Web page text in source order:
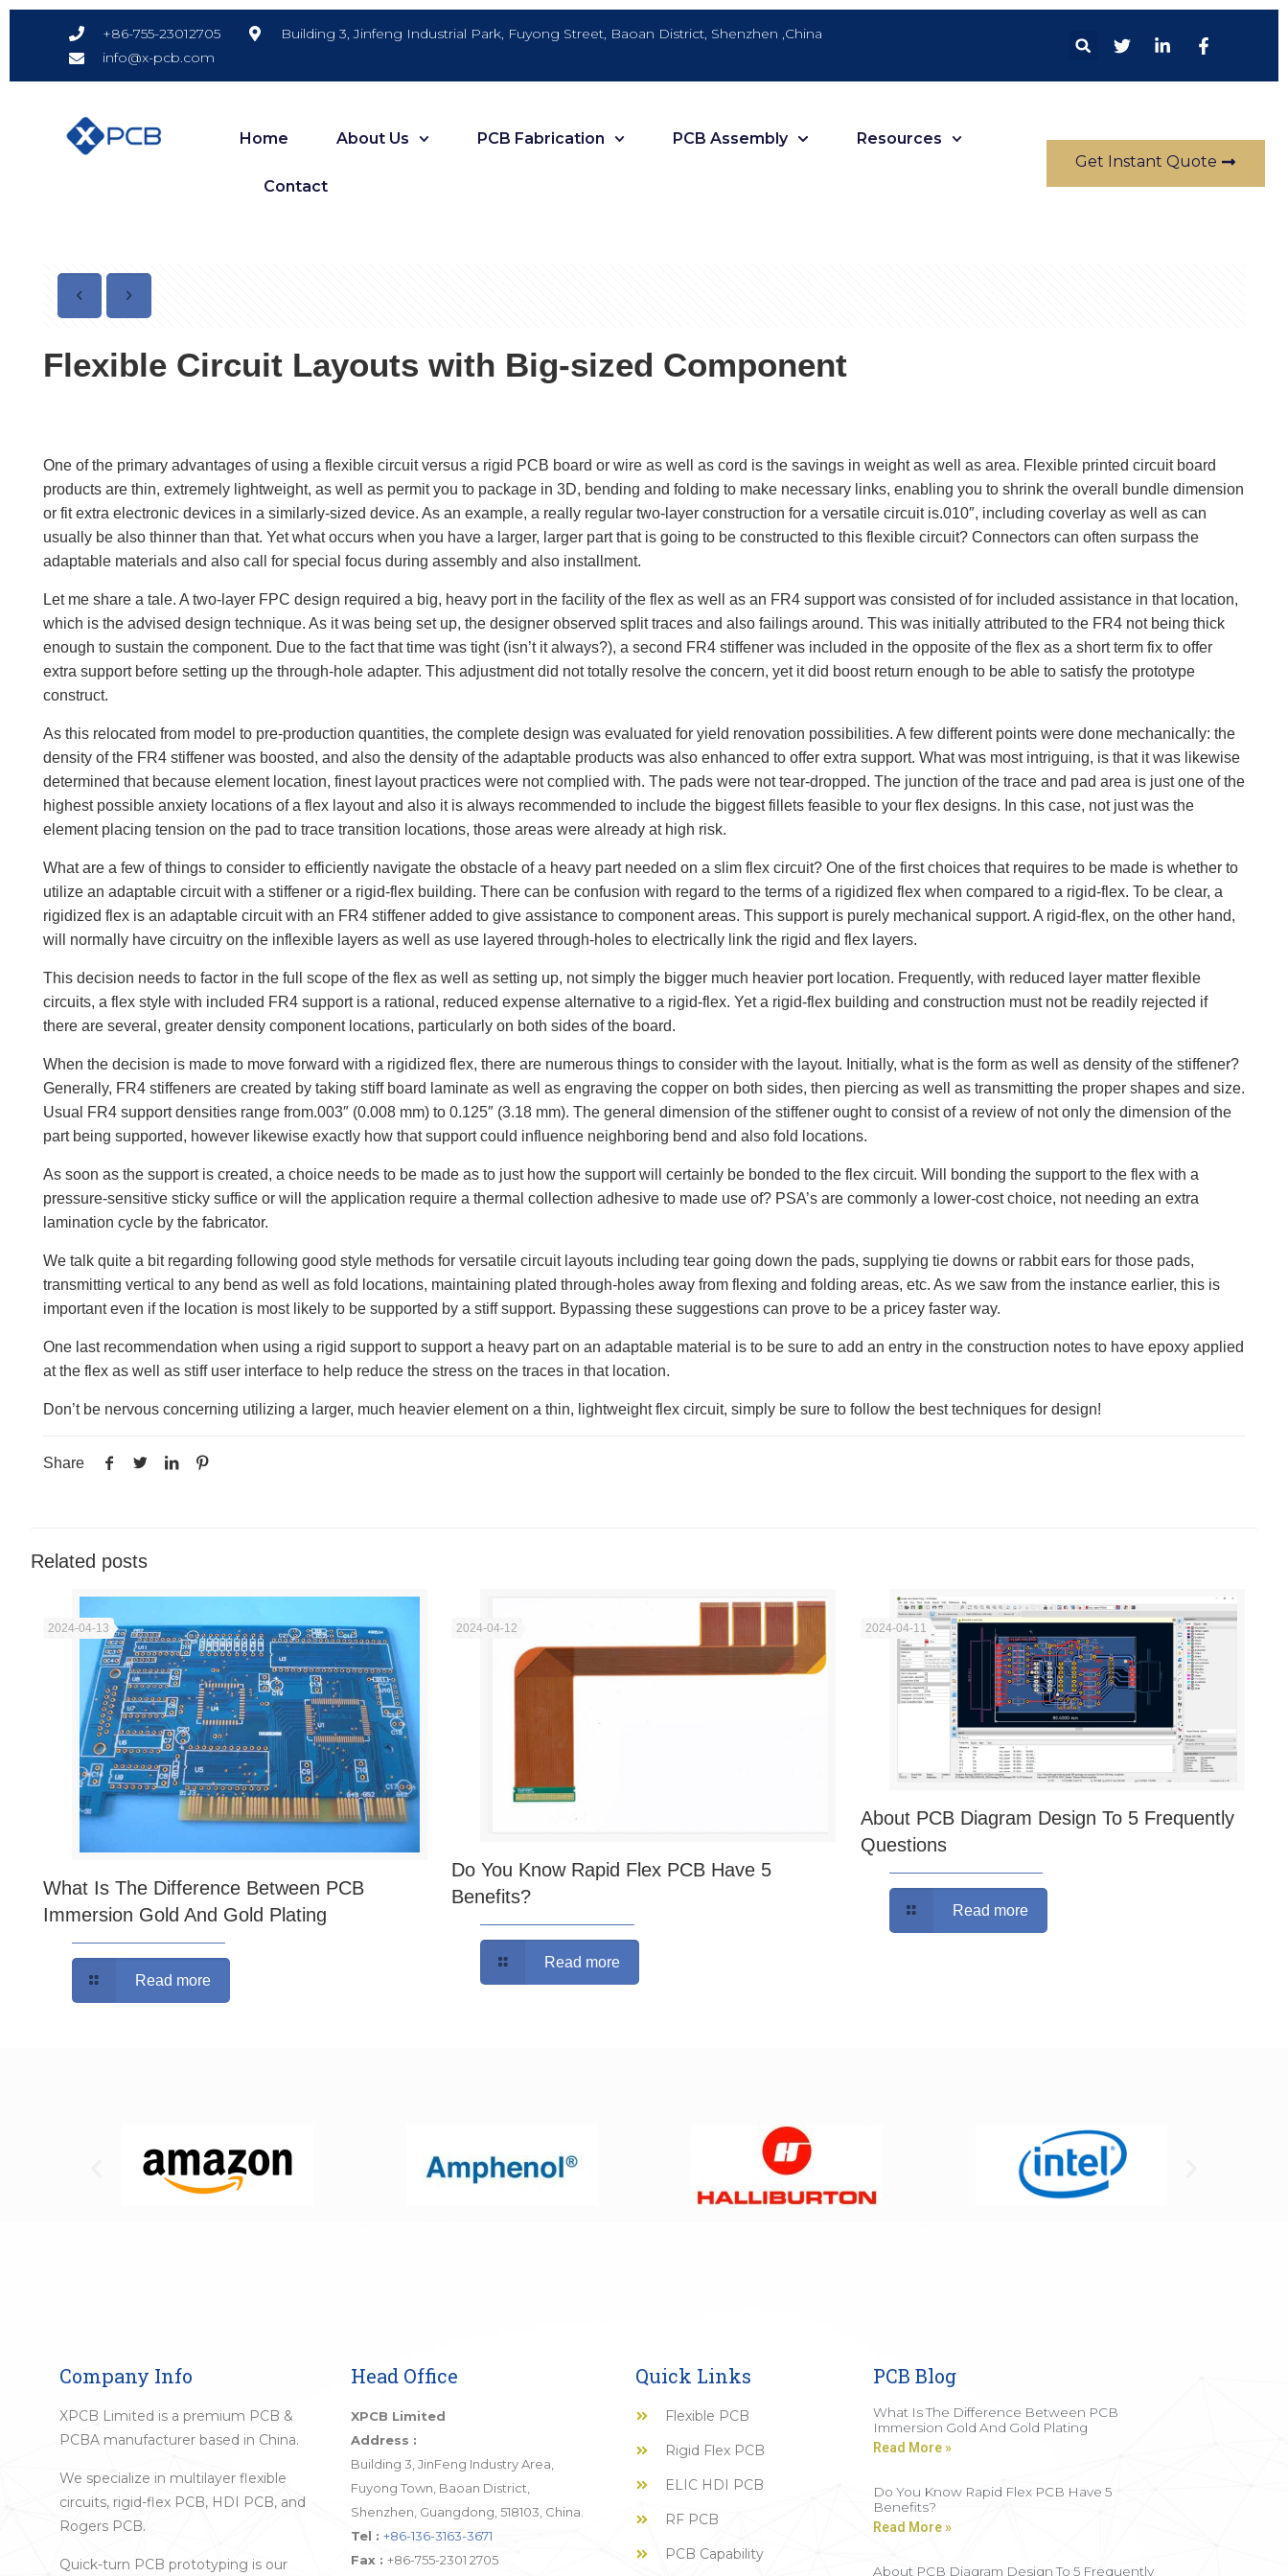
+86-755-23012705
Building 3, Jinfeng Industrial Park, Fuyong Street, Baoan District, Shenzhen ,China
info@x-pcb.com
Home About Us PCB Fabrication PCB Assembly Resources
Contact
Get Instant Quote
Flexible Circuit Layouts with Big-sized Component
One of the primary advantages of using a flexible circuit versus a rigid PCB board or wire as well as cord is the savings in weight as well as area. Flexible printed circuit board
products are thin, extremely lightweight, as well as permit you to package in 3D, bending and folding to make necessary links, enabling you to shrink the overall bundle dimension
or fit extra electronic devices in a similarly-sized device. As an example, a really regular two-layer construction for a versatile circuit is.010″, including coverlay as well as can
usually be also thinner than that. Yet what occurs when you have a larger, larger part that is going to be constructed to this flexible circuit? Connectors can often surpass the
adaptable materials and also call for special focus during assembly and also installment.
Let me share a tale. A two-layer FPC design required a big, heavy port in the facility of the flex as well as an FR4 support was consisted of for included assistance in that location,
which is the advised design technique. As it was being set up, the designer observed split traces and also failings around. This was initially attributed to the FR4 not being thick
enough to sustain the component. Due to the fact that time was tight (isn’t it always?), a second FR4 stiffener was included in the opposite of the flex as a short term fix to offer
extra support before setting up the through-hole adapter. This adjustment did not totally resolve the concern, yet it did boost return enough to be able to satisfy the prototype
construct.
As this relocated from model to pre-production quantities, the complete design was evaluated for yield renovation possibilities. A few different points were done mechanically: the
density of the FR4 stiffener was boosted, and also the density of the adaptable products was also enhanced to offer extra support. What was most intriguing, is that it was likewise
determined that because element location, finest layout practices were not complied with. The pads were not tear-dropped. The junction of the trace and pad area is just one of the
highest possible anxiety locations of a flex layout and also it is always recommended to include the biggest fillets feasible to your flex designs. In this case, not just was the
element placing tension on the pad to trace transition locations, those areas were already at high risk.
What are a few of things to consider to efficiently navigate the obstacle of a heavy part needed on a slim flex circuit? One of the first choices that requires to be made is whether to
utilize an adaptable circuit with a stiffener or a rigid-flex building. There can be confusion with regard to the terms of a rigidized flex when compared to a rigid-flex. To be clear, a
rigidized flex is an adaptable circuit with an FR4 stiffener added to give assistance to component areas. This support is purely mechanical support. A rigid-flex, on the other hand,
will normally have circuitry on the inflexible layers as well as use layered through-holes to electrically link the rigid and flex layers.
This decision needs to factor in the full scope of the flex as well as setting up, not simply the bigger much heavier port location. Frequently, with reduced layer matter flexible
circuits, a flex style with included FR4 support is a rational, reduced expense alternative to a rigid-flex. Yet a rigid-flex building and construction must not be readily rejected if
there are several, greater density component locations, particularly on both sides of the board.
When the decision is made to move forward with a rigidized flex, there are numerous things to consider with the layout. Initially, what is the form as well as density of the stiffener?
Generally, FR4 stiffeners are created by taking stiff board laminate as well as engraving the copper on both sides, then piercing as well as transmitting the proper shapes and size.
Usual FR4 support densities range from.003″ (0.008 mm) to 0.125″ (3.18 mm). The general dimension of the stiffener ought to consist of a review of not only the dimension of the
part being supported, however likewise exactly how that support could influence neighboring bend and also fold locations.
As soon as the support is created, a choice needs to be made as to just how the support will certainly be bonded to the flex circuit. Will bonding the support to the flex with a
pressure-sensitive sticky suffice or will the application require a thermal collection adhesive to made use of? PSA’s are commonly a lower-cost choice, not needing an extra
lamination cycle by the fabricator.
We talk quite a bit regarding following good style methods for versatile circuit layouts including tear going down the pads, supplying tie downs or rabbit ears for those pads,
transmitting vertical to any bend as well as fold locations, maintaining plated through-holes away from flexing and folding areas, etc. As we saw from the instance earlier, this is
important even if the location is most likely to be supported by a stiff support. Bypassing these suggestions can prove to be a pricey faster way.
One last recommendation when using a rigid support to support a heavy part on an adaptable material is to be sure to add an entry in the construction notes to have epoxy applied
at the flex as well as stiff user interface to help reduce the stress on the traces in that location.
Don’t be nervous concerning utilizing a larger, much heavier element on a thin, lightweight flex circuit, simply be sure to follow the best techniques for design!
Share
Related posts
2024-04-13
What Is The Difference Between PCB
Immersion Gold And Gold Plating
Read more
2024-04-12
Do You Know Rapid Flex PCB Have 5
Benefits?
Read more
2024-04-11
About PCB Diagram Design To 5 Frequently
Questions
Read more
Company Info
XPCB Limited is a premium PCB &
PCBA manufacturer based in China.
We specialize in multilayer flexible
circuits, rigid-flex PCB, HDI PCB, and
Rogers PCB.
Quick-turn PCB prototyping is our
Head Office
XPCB Limited
Address :
Building 3, JinFeng Industry Area,
Fuyong Town, Baoan District,
Shenzhen, Guangdong, 518103, China.
Tel : +86-136-3163-3671
Fax : +86-755-2301 2705
Quick Links
Flexible PCB
Rigid Flex PCB
ELIC HDI PCB
RF PCB
PCB Capability
PCB Blog
What Is The Difference Between PCB
Immersion Gold And Gold Plating
Read More »
Do You Know Rapid Flex PCB Have 5
Benefits?
Read More »
About PCB Diagram Design To 5 Frequently